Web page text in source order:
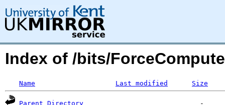
Index of /bits/
Name Last modified Size
Parent Directory